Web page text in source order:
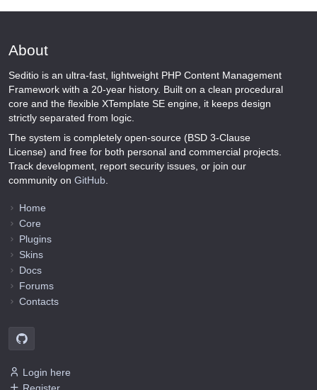
About
Seditio is an ultra-fast, lightweight PHP Content Management
Framework with a 20-year history. Built on a clean procedural
core and the flexible XTemplate SE engine, it keeps design
strictly separated from logic.
The system is completely open-source (BSD 3-Clause
License) and free for both personal and commercial projects.
Track development, report security issues, or join our
community on GitHub
Home
Core
Plugins
Skins
Docs
Forums
Contacts
Login here